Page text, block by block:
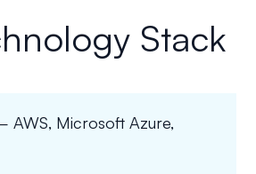
Stack
AWS, Microsoft Azure,